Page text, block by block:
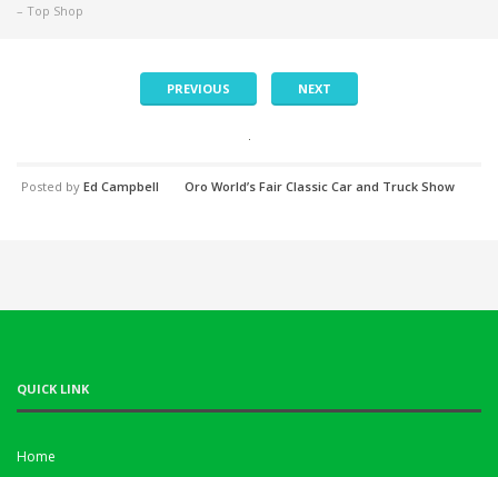
– Top Shop
PREVIOUS NEXT
Posted by Ed Campbell Oro World’s Fair Classic Car and Truck Show
QUICK LINK
Home